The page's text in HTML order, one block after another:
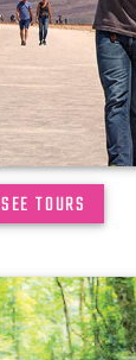
SEE TOURS